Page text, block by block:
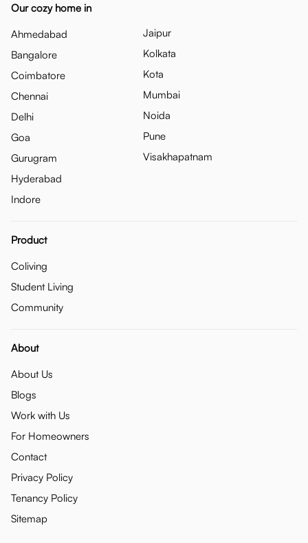
Our cozy home in
Ahmedabad
Bangalore
Coimbatore
Chennai
Delhi
Goa
Gurugram
Hyderabad
Indore
Jaipur
Kolkata
Kota
Mumbai
Noida
Pune
Visakhapatnam
Product
Coliving
Student Living
Community
About
About Us
Blogs
Work with Us
For Homeowners
Contact
Privacy Policy
Tenancy Policy
Sitemap